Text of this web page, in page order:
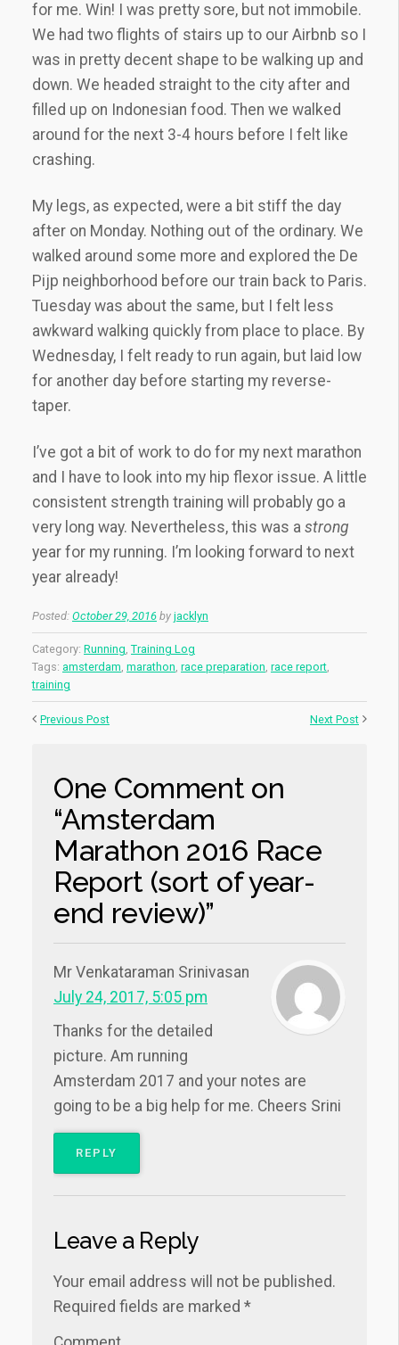
for me. Win! I was pretty sore, but not immobile.
We had two flights of stairs up to our Airbnb so I
was in pretty decent shape to be walking up and
down. We headed straight to the city after and
filled up on Indonesian food. Then we walked
around for the next 3-4 hours before I felt like
crashing.
My legs, as expected, were a bit stiff the day
after on Monday. Nothing out of the ordinary. We
walked around some more and explored the De
Pijp neighborhood before our train back to Paris.
Tuesday was about the same, but I felt less
awkward walking quickly from place to place. By
Wednesday, I felt ready to run again, but laid low
for another day before starting my reverse-
taper.
I’ve got a bit of work to do for my next marathon
and I have to look into my hip flexor issue. A little
consistent strength training will probably go a
very long way. Nevertheless, this was a strong
year for my running. I’m looking forward to next
year already!
Posted: October 29, 2016 by jacklyn
Category: Running, Training Log
Tags: amsterdam, marathon, race preparation, race report,
training
Previous Post Next Post
One Comment on
“Amsterdam
Marathon 2016 Race
Report (sort of year-
end review)”
Mr Venkataraman Srinivasan
July 24, 2017, 5:05 pm
Thanks for the detailed
picture. Am running
Amsterdam 2017 and your notes are
going to be a big help for me. Cheers Srini
REPLY
Leave a Reply
Your email address will not be published.
Required fields are marked *